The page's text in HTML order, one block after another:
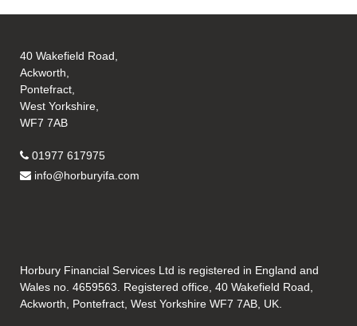
40 Wakefield Road,
Ackworth,
Pontefract,
West Yorkshire,
WF7 7AB
01977 617975
info@horburyifa.com
Horbury Financial Services Ltd is registered in England and
Wales no. 4659563. Registered office, 40 Wakefield Road,
Ackworth, Pontefract, West Yorkshire WF7 7AB, UK.